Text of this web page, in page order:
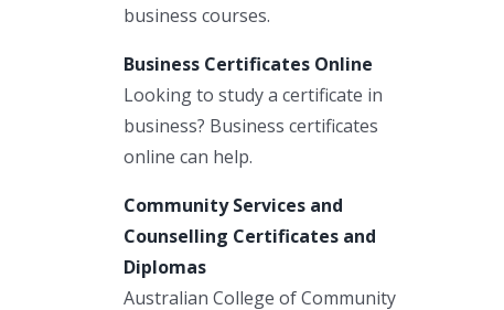
business courses.
Business Certificates Online
Looking to study a certificate in
business? Business certificates
online can help.
Community Services and
Counselling Certificates and
Diplomas
Australian College of Community